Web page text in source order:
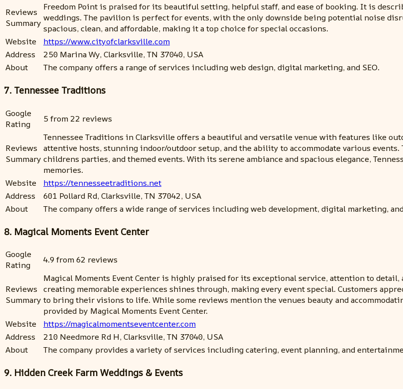
Reviews
Summary
Freedom Point is praised for its beautiful setting, helpful staff, and ease of booking. It is
weddings. The pavilion is perfect for events, with the only downside being potential noise
spacious, clean, and affordable, making it a top choice for special occasions.
Website
https://www.cityofclarksville.com
Address
250 Marina Wy, Clarksville, TN 37040, USA
About
The company offers a range of services including web design, digital marketing, and SEO.
7. Tennessee Traditions
Google
Rating
5 from 22 reviews
Reviews
Summary
Tennessee Traditions in Clarksville offers a beautiful and versatile venue with features like
attentive hosts, stunning indoor/outdoor setup, and the ability to accommodate various
childrens parties, and themed events. With its serene ambiance and spacious elegance,
memories.
Website
https://tennesseetraditions.net
Address
601 Pollard Rd, Clarksville, TN 37042, USA
About
The company offers a wide range of services including web development, digital marketing,
8. Magical Moments Event Center
Google
Rating
4.9 from 62 reviews
Reviews
Summary
Magical Moments Event Center is highly praised for its exceptional service, attention to
creating memorable experiences shines through, making every event special. Customers
to bring their visions to life. While some reviews mention the venues beauty and
provided by Magical Moments Event Center.
Website
https://magicalmomentseventcenter.com
Address
210 Needmore Rd H, Clarksville, TN 37040, USA
About
The company provides a variety of services including catering, event planning, and
9. Hidden Creek Farm Weddings & Events